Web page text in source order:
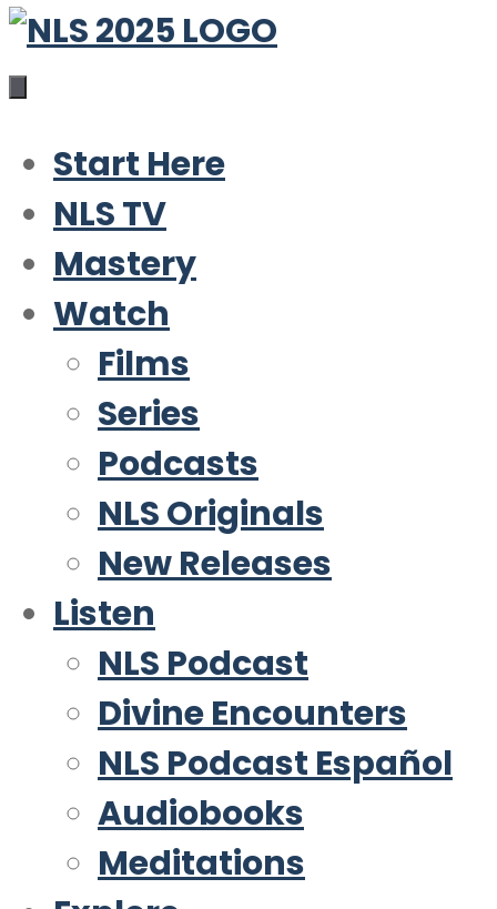
Start Here
NLS TV
Mastery
Watch
Films
Series
Podcasts
NLS Originals
New Releases
Listen
NLS Podcast
Divine Encounters
NLS Podcast Español
Audiobooks
Meditations